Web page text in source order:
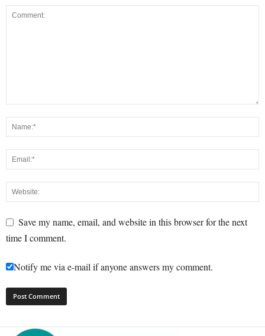
Save my name, email, and website in this browser for the next
time I comment.
Notify me via e-mail if anyone answers my comment.